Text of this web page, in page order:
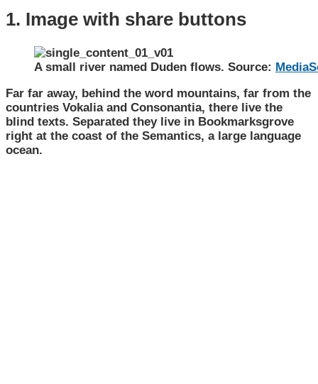
1. Image with share buttons
A small river named Duden flows. Source:
Far far away, behind the word mountains, far from the
countries Vokalia and Consonantia, there live the
blind texts. Separated they live in Bookmarksgrove
right at the coast of the Semantics, a large language
ocean.